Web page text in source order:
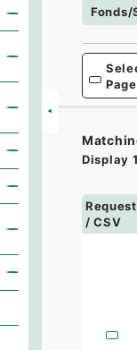
Fonds/
Page
Display 1
Request
/ CSV